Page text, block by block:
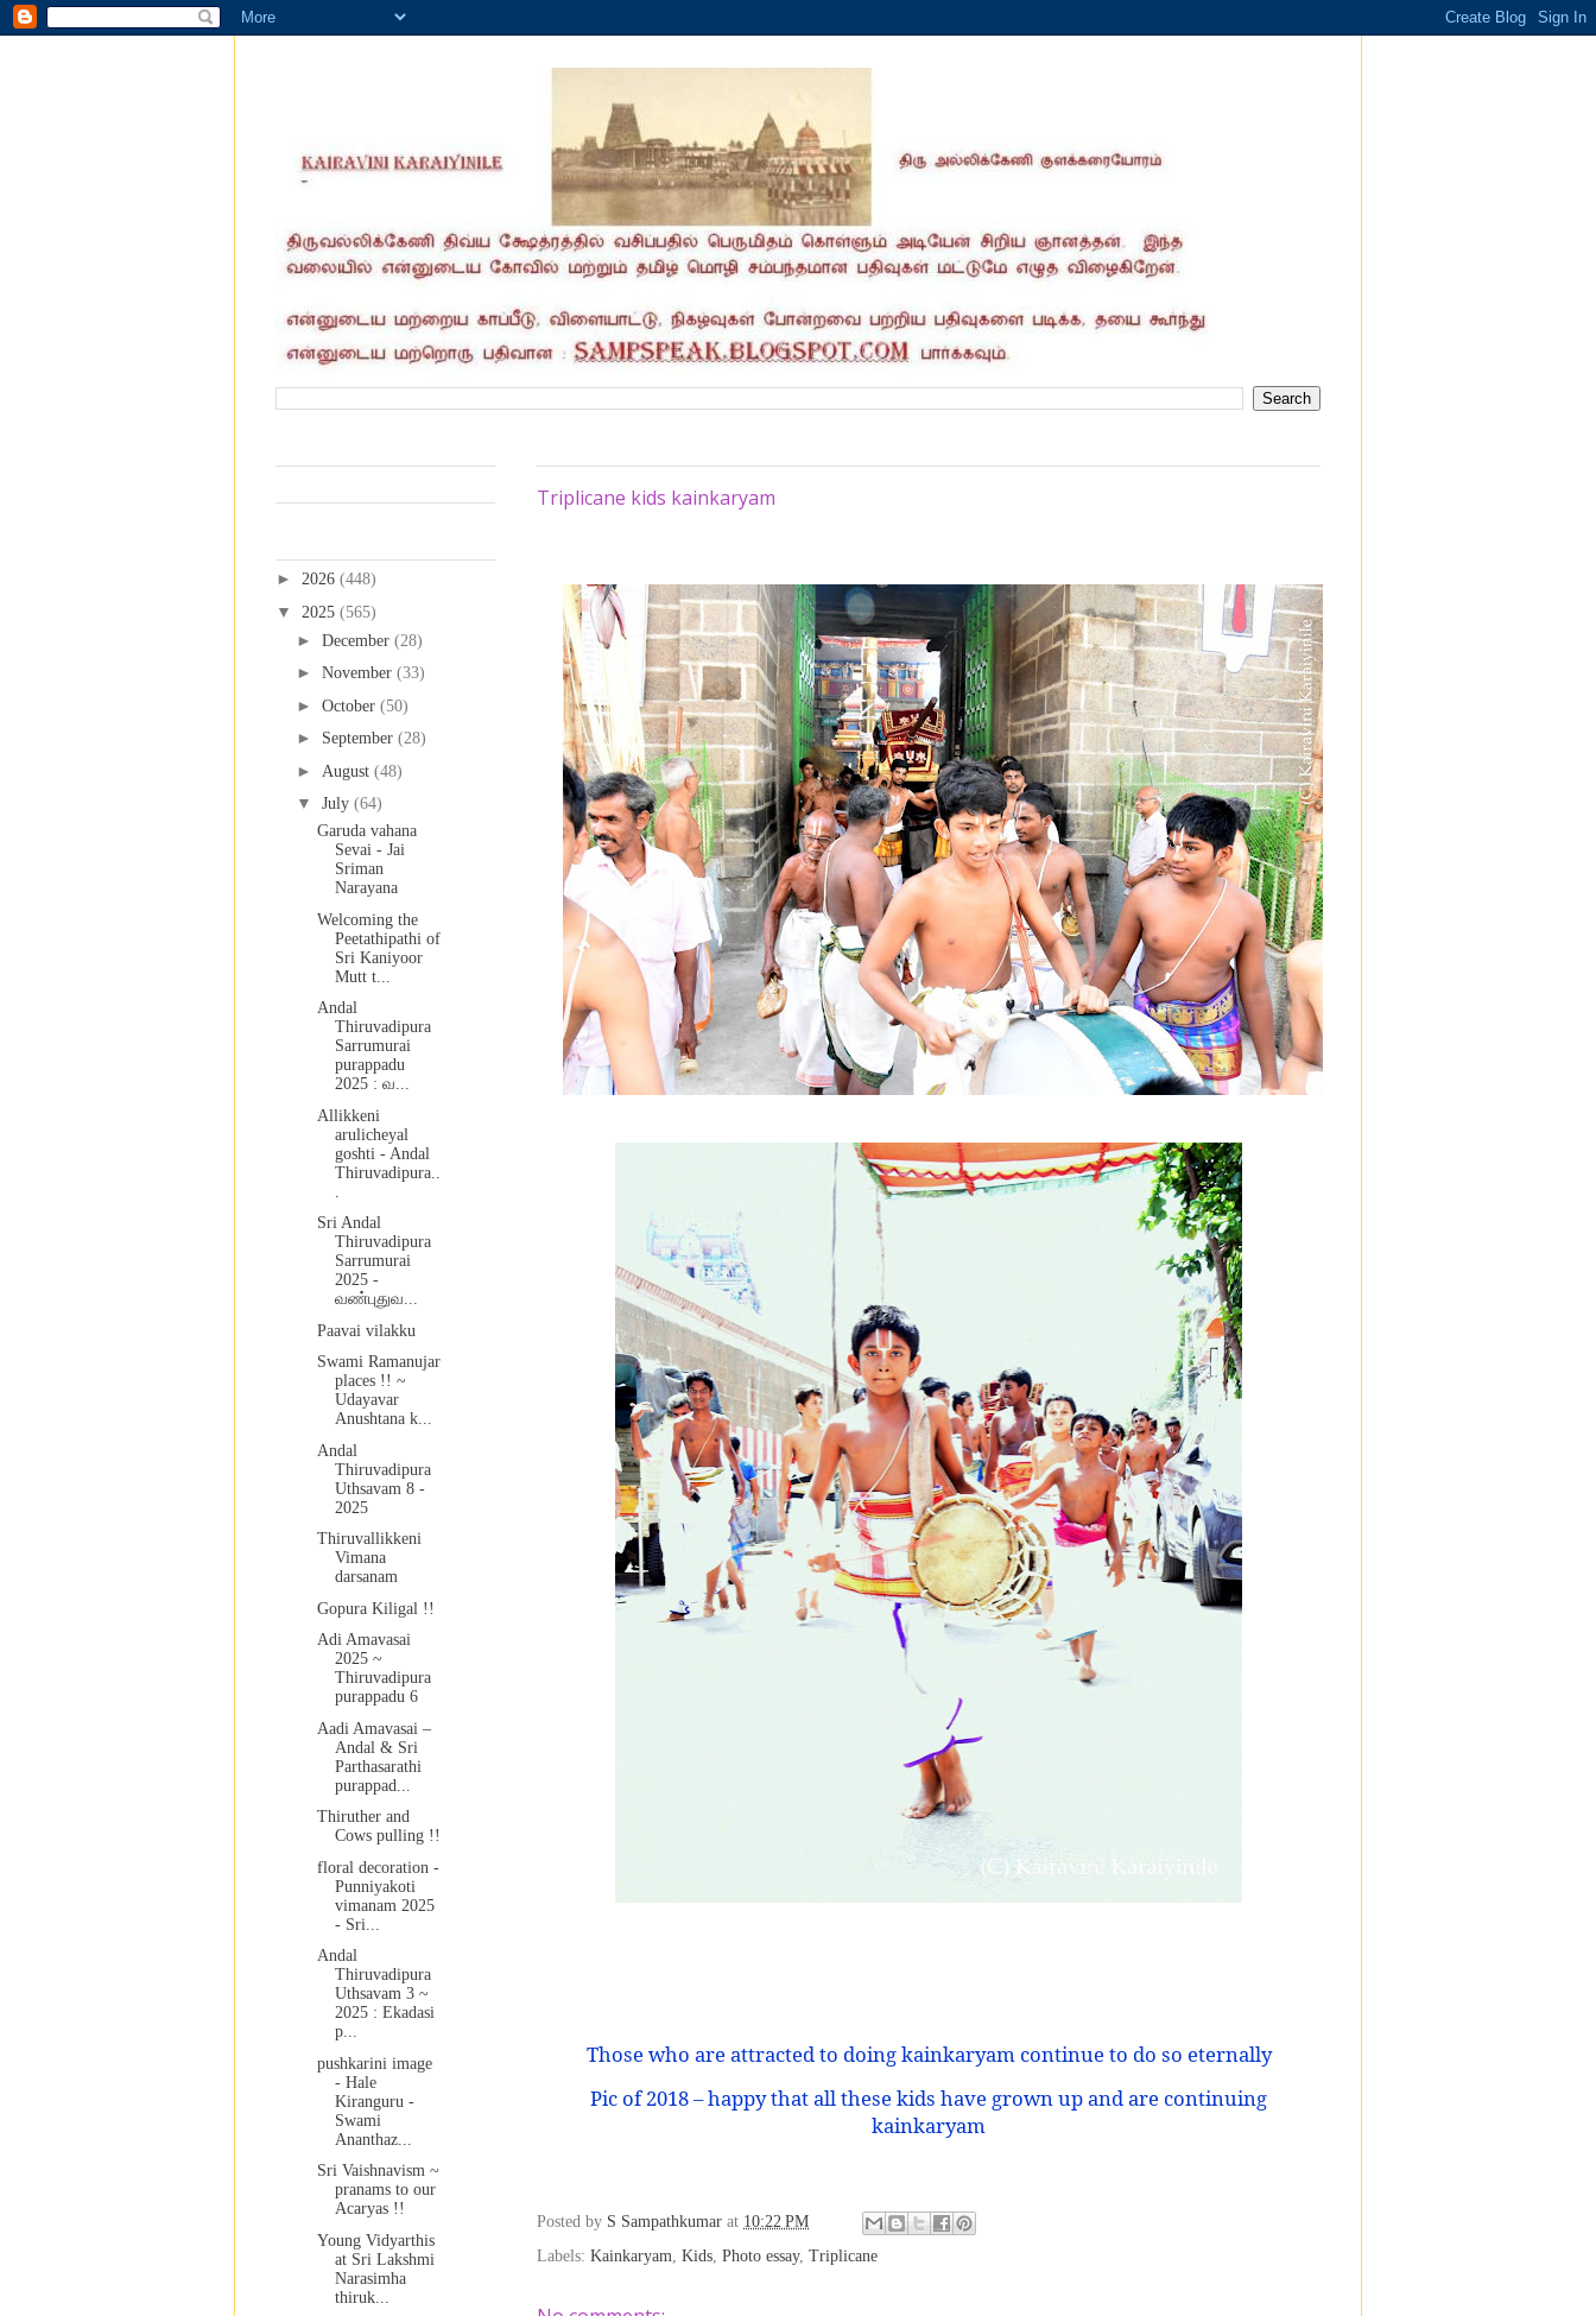
Triplicane kids kainkaryam
Those who are attracted to doing kainkaryam continue to do so eternally
Pic of 2018 – happy that all these kids have grown up and are continuing
kainkaryam
Posted by S Sampathkumar at 10:22 PM
Labels: Kainkaryam, Kids, Photo essay, Triplicane
► 2026 (448)
▼ 2025 (565)
► December (28)
► November (33)
► October (50)
► September (28)
► August (48)
▼ July (64)
Garuda vahana
Sevai - Jai
Sriman
Narayana
Welcoming the
Peetathipathi of
Sri Kaniyoor
Mutt t...
Andal
Thiruvadipura
Sarrumurai
purappadu
2025 : வ...
Allikkeni
arulicheyal
goshti - Andal
Thiruvadipura..
Sri Andal
Thiruvadipura
Sarrumurai
2025 -
வண்புதுவ...
Paavai vilakku
Swami Ramanujar
places !! ~
Udayavar
Anushtana k...
Andal
Thiruvadipura
Uthsavam 8 -
2025
Thiruvallikkeni
Vimana
darsanam
Gopura Kiligal !!
Adi Amavasai
2025 ~
Thiruvadipura
purappadu 6
Aadi Amavasai –
Andal & Sri
Parthasarathi
purappad...
Thiruther and
Cows pulling !!
floral decoration -
Punniyakoti
vimanam 2025
- Sri...
Andal
Thiruvadipura
Uthsavam 3 ~
2025 : Ekadasi
p...
pushkarini image
- Hale
Kiranguru -
Swami
Ananthaz...
Sri Vaishnavism ~
pranams to our
Acaryas !!
Young Vidyarthis
at Sri Lakshmi
Narasimha
thiruk...